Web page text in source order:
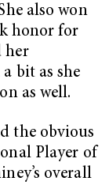
also won
honor for
her
bit as she
as well.
the obvious
Player of
overall